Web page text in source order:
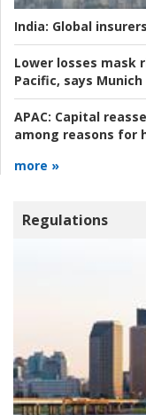
India: Global
Lower losses mask
Pacific, says Munich
APAC: Capital
among reasons for
more »
Regulations